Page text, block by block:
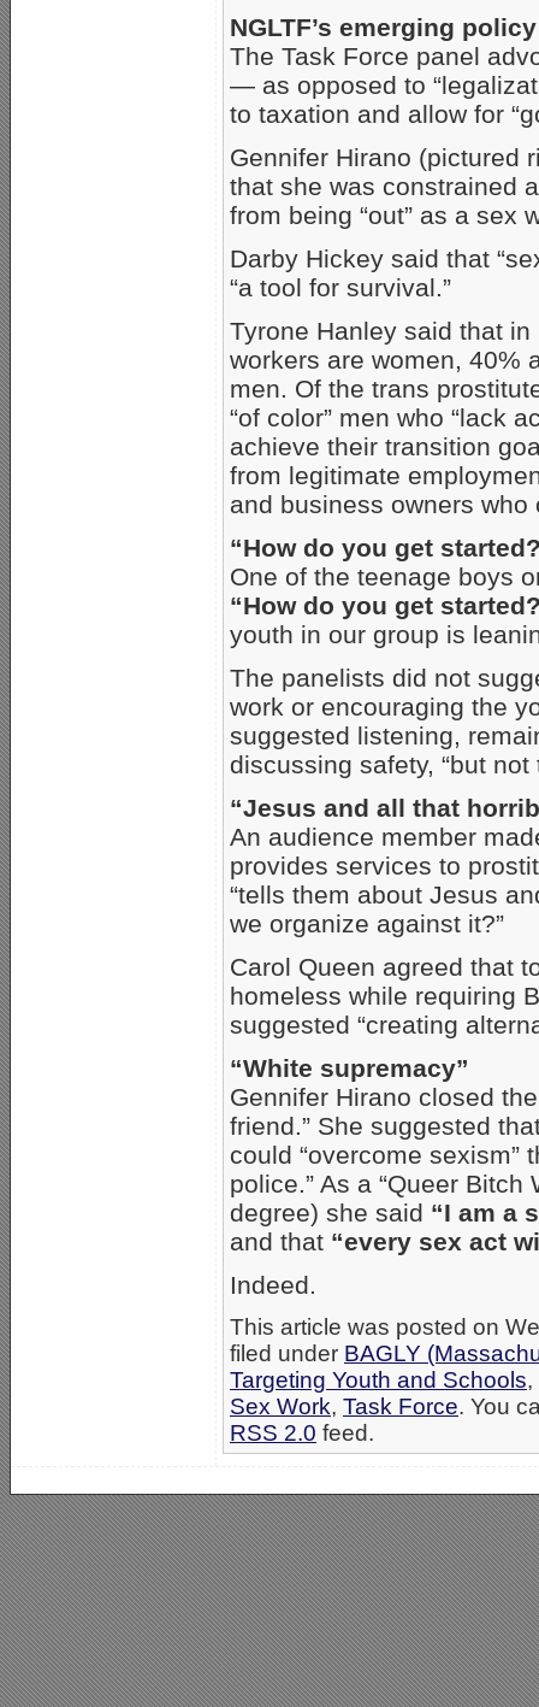
NGLTF’s emerging
The Task Force panel
— as opposed to
to taxation and allow for
Gennifer Hirano (pictured
that she was constrained
from being “out” as a sex
Darby Hickey said that
“a tool for survival.”
Tyrone Hanley said that
workers are women, 40%
men. Of the trans
“of color” men who “lack
achieve their transition
from legitimate
and business owners who
“How do you get
One of the teenage boys
“How do you get
youth in our group is
The panelists did not
work or encouraging the
suggested listening,
discussing safety, “but
“Jesus and all that
An audience member
provides services to
“tells them about Jesus
we organize against it?”
Carol Queen agreed that
homeless while requiring
suggested “creating
“White supremacy”
Gennifer Hirano closed
friend.” She suggested
could “overcome sexism”
police.” As a “Queer
degree) she said “I am a
and that “every sex act
Indeed.
This article was posted on
filed under BAGLY
Targeting Youth and Schools,
Sex Work, Task Force. You
RSS 2.0 feed.